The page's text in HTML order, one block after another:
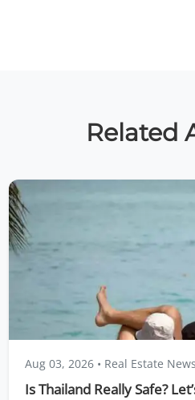
Related
Aug 03, 2026 • Real Estate News
Is Thailand Really Safe?